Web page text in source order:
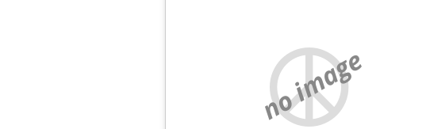
no image